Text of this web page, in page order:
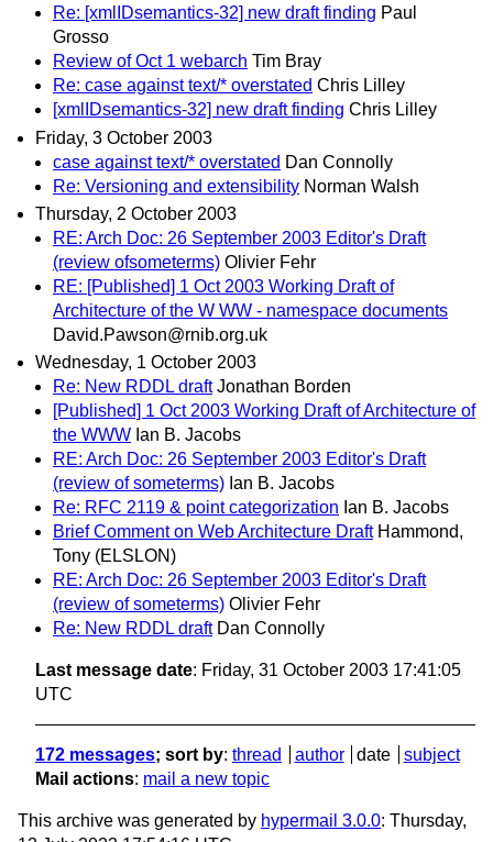
Re: [xmlIDsemantics-32] new draft finding Paul
Grosso
Review of Oct 1 webarch Tim Bray
Re: case against text/* overstated Chris Lilley
[xmlIDsemantics-32] new draft finding Chris Lilley
Friday, 3 October 2003
case against text/* overstated Dan Connolly
Re: Versioning and extensibility Norman Walsh
Thursday, 2 October 2003
RE: Arch Doc: 26 September 2003 Editor's Draft
(review ofsometerms) Olivier Fehr
RE: [Published] 1 Oct 2003 Working Draft of
Architecture of the W WW - namespace documents
David.Pawson@rnib.org.uk
Wednesday, 1 October 2003
Re: New RDDL draft Jonathan Borden
[Published] 1 Oct 2003 Working Draft of Architecture of
the WWW Ian B. Jacobs
RE: Arch Doc: 26 September 2003 Editor's Draft
(review of someterms) Ian B. Jacobs
Re: RFC 2119 & point categorization Ian B. Jacobs
Brief Comment on Web Architecture Draft Hammond,
Tony (ELSLON)
RE: Arch Doc: 26 September 2003 Editor's Draft
(review of someterms) Olivier Fehr
Re: New RDDL draft Dan Connolly
Last message date: Friday, 31 October 2003 17:41:05
UTC
172 messages; sort by: thread author date
subject
Mail actions: mail a new topic
This archive was generated by hypermail 3.0.0: Thursday,